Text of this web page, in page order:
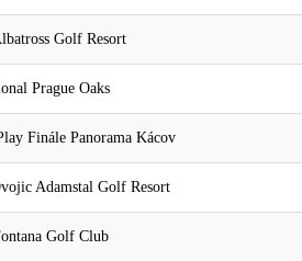
Golf Resort
Prague Oaks
Finále Panorama Kácov
Adamstal Golf Resort
Golf Club